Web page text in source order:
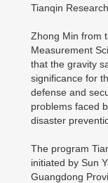
Tianqin
Zhong Min from
Measurement
that the gravity
significance for
defense and
problems faced
disaster
The program
initiated by Sun
Guangdong